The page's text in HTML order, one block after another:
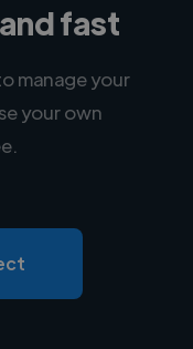
fast
manage your
your own